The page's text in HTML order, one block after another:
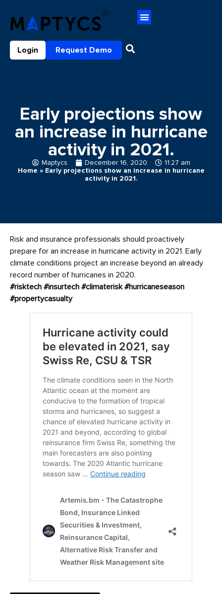
Login Request Demo
Early projections show
an increase in hurricane
activity in 2021.
Maptycs December 16, 2020
11:27 am
Home » Early projections show an increase in hurricane
activity in 2021.
Risk and insurance professionals should proactively
prepare for an increase in hurricane activity in 2021. Early
climate conditions project an increase beyond an already
record number of hurricanes in 2020.
#risktech #insurtech #climaterisk #hurricaneseason
#propertycasualty